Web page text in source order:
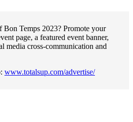
Bon Temps 2023? Promote your
page, a featured event banner,
media cross-communication and
www.totalsup.com/advertise/